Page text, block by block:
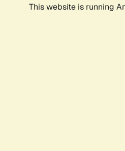
This website is running